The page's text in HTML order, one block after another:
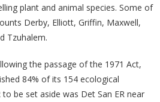
plant and animal species. Some of
Derby, Elliott, Griffin, Maxwell,
Tzuhalem.
the passage of the 1971 Act,
84% of its 154 ecological
to be set aside was Det San ER near